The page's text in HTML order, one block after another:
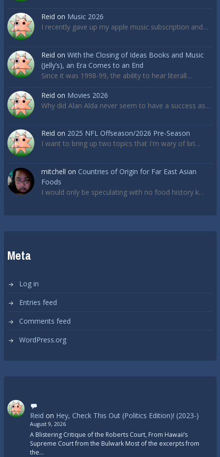
Reid on Music 2026
I recently gave up my apple music subscription and…
Reid on With the Closing of Ideas Books and Music
(Jelly’s), an Era Comes to an End
Since it was 1998-99, the ability to hear literall…
Reid on Movies 2026
Why did Alan Alda never seem to have a success as…
Reid on 2025 NFL Offseason/2026 Pre-Season
I want to bring up two topics that I'm wary of bri…
mitchell on Countries of Origin for Far East Asian
Foods
I would only be speculating with no food history k…
Meta
Log in
Entries feed
Comments feed
WordPress.org
Reid on Hey, Check This Out (Politics Edition)! (2023-)
August 9, 2026
A Blistering Critique of the Roberts Court, From Hawaii’s
Supreme Court from the Bulwark Most of the excerpts from
the…